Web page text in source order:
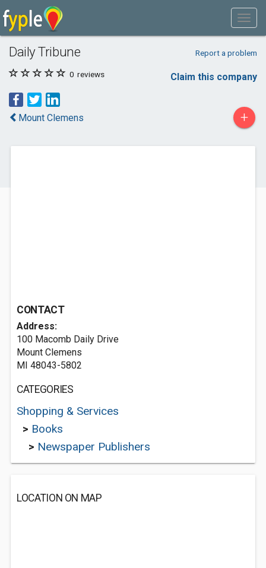
Daily Tribune Report a problem
0 reviews Claim this company
Mount Clemens +
CONTACT
Address:
100 Macomb Daily Drive
Mount Clemens
MI 48043-5802
CATEGORIES
Shopping & Services
> Books
> Newspaper Publishers
LOCATION ON MAP